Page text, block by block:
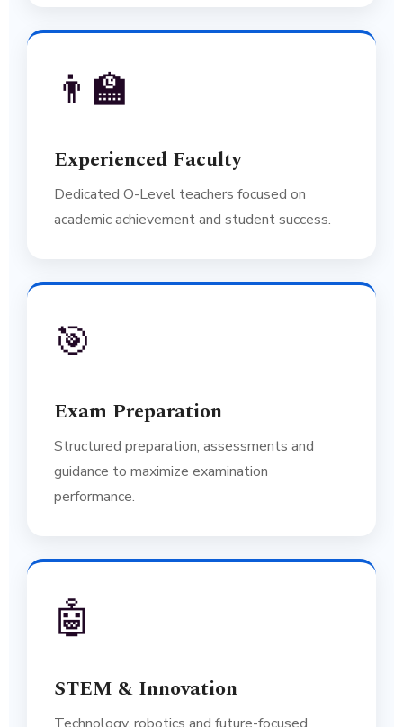
👨‍🏫
Experienced Faculty
Dedicated O-Level teachers focused on
academic achievement and student success.
🎯
Exam Preparation
Structured preparation, assessments and
guidance to maximize examination
performance.
🤖
STEM & Innovation